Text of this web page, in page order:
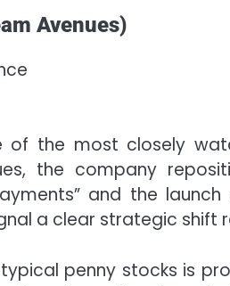
Avenues)
of the most closely
the company
and the launch
a clear strategic shift
penny stocks is